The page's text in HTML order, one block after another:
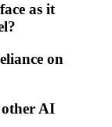
as it
on
other AI